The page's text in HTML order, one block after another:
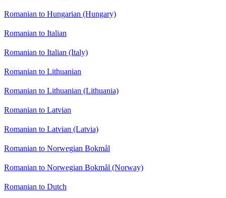
Romanian to Hungarian (Hungary)
Romanian to Italian
Romanian to Italian (Italy)
Romanian to Lithuanian
Romanian to Lithuanian (Lithuania)
Romanian to Latvian
Romanian to Latvian (Latvia)
Romanian to Norwegian Bokmål
Romanian to Norwegian Bokmål (Norway)
Romanian to Dutch